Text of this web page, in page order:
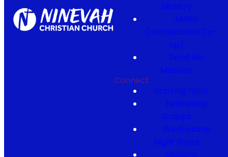
Ministry
MASH
(Homeschool Co-
op)
Send Me
Missions
Connect
Starting Point
Fellowship
Groups
Wednesday
Night Roots